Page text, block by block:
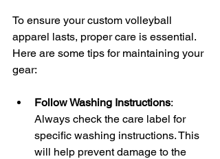
To ensure your custom volleyball
apparel lasts, proper care is essential.
Here are some tips for maintaining your
gear:
Follow Washing Instructions:
Always check the care label for
specific washing instructions. This
will help prevent damage to the